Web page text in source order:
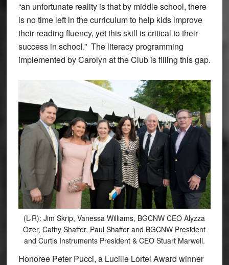
“an unfortunate reality is that by middle school, there
is no time left in the curriculum to help kids improve
their reading fluency, yet this skill is critical to their
success in school.” The literacy programming
implemented by Carolyn at the Club is filling this gap.
(L-R): Jim Skrip, Vanessa Williams, BGCNW CEO Alyzza
Ozer, Cathy Shaffer, Paul Shaffer and BGCNW President
and Curtis Instruments President & CEO Stuart Marwell.
Honoree Peter Pucci, a Lucille Lortel Award winner